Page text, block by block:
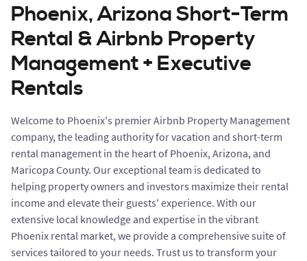
Phoenix, Arizona Short-Term
Rental & Airbnb Property
Management + Executive
Rentals
Welcome to Phoenix's premier Airbnb Property Management
company, the leading authority for vacation and short-term
rental management in the heart of Phoenix, Arizona, and
Maricopa County. Our exceptional team is dedicated to
helping property owners and investors maximize their rental
income and elevate their guests' experience. With our
extensive local knowledge and expertise in the vibrant
Phoenix rental market, we provide a comprehensive suite of
services tailored to your needs. Trust us to transform your